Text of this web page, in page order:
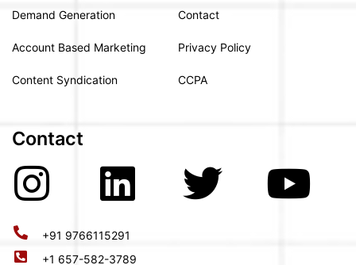
Demand Generation
Account Based Marketing
Content Syndication
Contact
Privacy Policy
CCPA
Contact
+91 9766115291
+1 657-582-3789